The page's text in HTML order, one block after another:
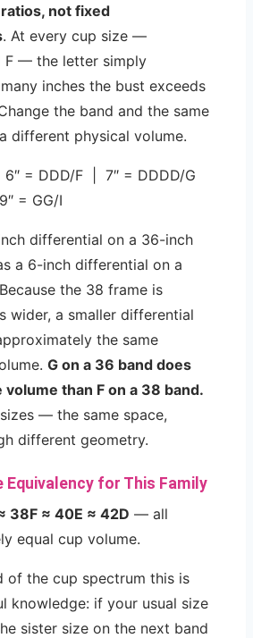
ratios, not fixed
. At every cup size —
F — the letter simply
inches the bust exceeds
the band and the same
different physical volume.
= DDD/F | 7″ = DDDD/G
= GG/I
differential on a 36-inch
a 6-inch differential on a
the 38 frame is
wider, a smaller differential
the same
G on a 36 band does
than F on a 38 band.
— the same space,
different geometry.
Equivalency for This Family
38F ≈ 40E ≈ 42D — all
equal cup volume.
of the cup spectrum this is
knowledge: if your usual size
sister size on the next band